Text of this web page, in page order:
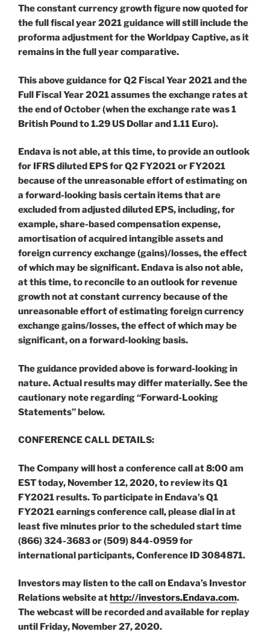
The constant currency growth figure now quoted for
the full fiscal year 2021 guidance will still include the
proforma adjustment for the Worldpay Captive, as it
remains in the full year comparative.
This above guidance for Q2 Fiscal Year 2021 and the
Full Fiscal Year 2021 assumes the exchange rates at
the end of October (when the exchange rate was 1
British Pound to 1.29 US Dollar and 1.11 Euro).
Endava is not able, at this time, to provide an outlook
for IFRS diluted EPS for Q2 FY2021 or FY2021
because of the unreasonable effort of estimating on
a forward-looking basis certain items that are
excluded from adjusted diluted EPS, including, for
example, share-based compensation expense,
amortisation of acquired intangible assets and
foreign currency exchange (gains)/losses, the effect
of which may be significant. Endava is also not able,
at this time, to reconcile to an outlook for revenue
growth not at constant currency because of the
unreasonable effort of estimating foreign currency
exchange gains/losses, the effect of which may be
significant, on a forward-looking basis.
The guidance provided above is forward-looking in
nature. Actual results may differ materially. See the
cautionary note regarding “Forward-Looking
Statements” below.
CONFERENCE CALL DETAILS:
The Company will host a conference call at 8:00 am
EST today, November 12, 2020, to review its Q1
FY2021 results. To participate in Endava’s Q1
FY2021 earnings conference call, please dial in at
least five minutes prior to the scheduled start time
(866) 324-3683 or (509) 844-0959 for
international participants, Conference ID 3084871.
Investors may listen to the call on Endava’s Investor
Relations website athttp://investors.Endava.com.
The webcast will be recorded and available for replay
until Friday, November 27, 2020.